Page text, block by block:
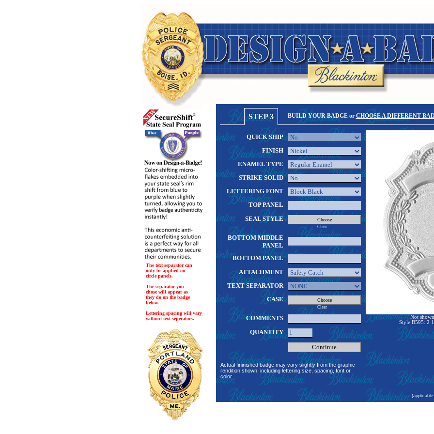
The text separator can
only be applied on
circle panels.
The separator you
chose will appear as
they do on the badge
below.
Lettering spacing will vary
without text seperators.
STEP 3 BUILD YOUR BADGE or CHOOSE A DIFFERENT
QUICK SHIP
FINISH
ENAMEL TYPE
STRIKE SOLID
LETTERING FONT
TOP PANEL
SEAL STYLE
Clear
BOTTOM MIDDLE
PANEL
BOTTOM PANEL
ATTACHMENT
TEXT SEPARATOR
CASE
Clear
COMMENTS
QUANTITY
Actual fininished badge may vary slightly from the graphic
rendition shown, including lettering size, spacing, font or
color.
Not
Style B595: 2